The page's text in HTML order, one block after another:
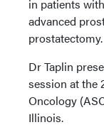
in patients
advanced
prostatectomy.
Dr Taplin
session at the
Oncology
Illinois.